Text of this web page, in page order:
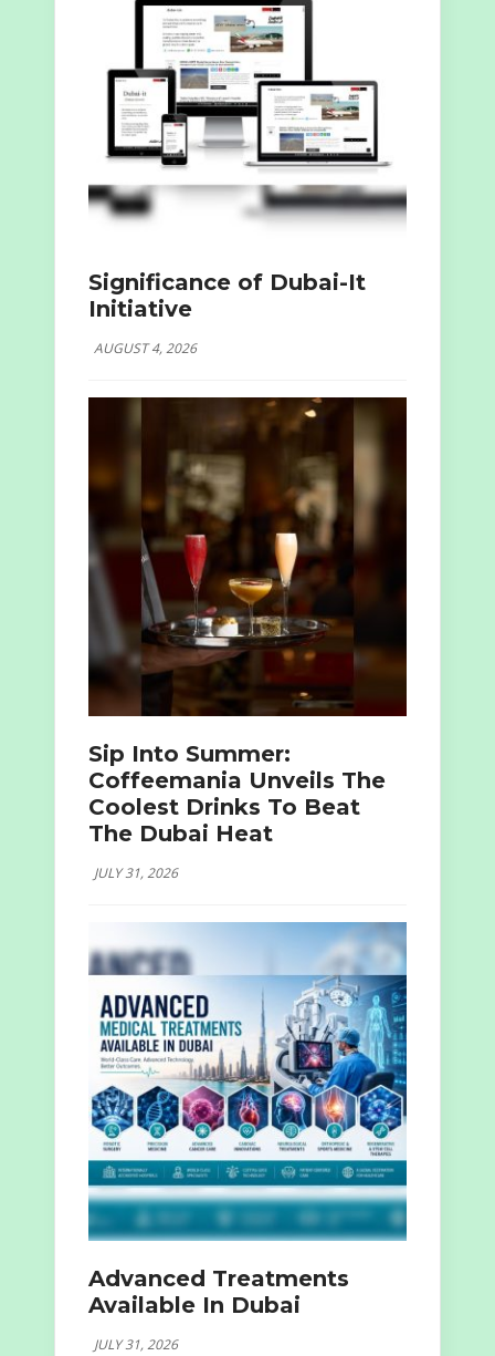
Significance of Dubai-It
Initiative
AUGUST 4, 2026
Sip Into Summer:
Coffeemania Unveils The
Coolest Drinks To Beat
The Dubai Heat
JULY 31, 2026
Advanced Treatments
Available In Dubai
JULY 31, 2026